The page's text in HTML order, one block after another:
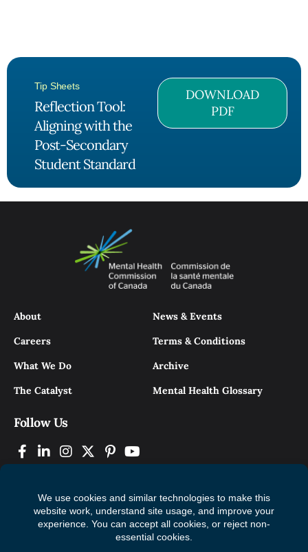
Tip Sheets
Reflection Tool:
Aligning with the
Post-Secondary
Student Standard
DOWNLOAD
PDF
About
Careers
What We Do
The Catalyst
News & Events
Terms & Conditions
Archive
Mental Health Glossary
Follow Us